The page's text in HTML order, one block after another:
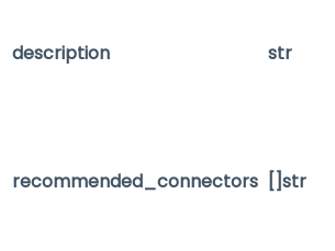
description str
recommended_connectors []str